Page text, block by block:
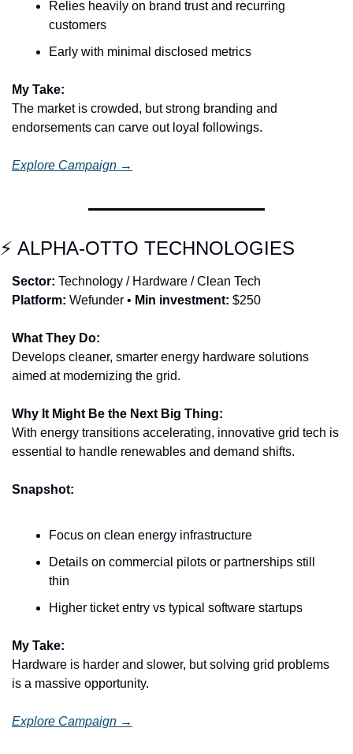
Relies heavily on brand trust and recurring
customers
Early with minimal disclosed metrics
My Take:
The market is crowded, but strong branding and
endorsements can carve out loyal followings.
Explore Campaign →
⚡ ALPHA-OTTO TECHNOLOGIES
Sector: Technology / Hardware / Clean Tech
Platform: Wefunder • Min investment: $250
What They Do:
Develops cleaner, smarter energy hardware solutions
aimed at modernizing the grid.
Why It Might Be the Next Big Thing:
With energy transitions accelerating, innovative grid tech is
essential to handle renewables and demand shifts.
Snapshot:
Focus on clean energy infrastructure
Details on commercial pilots or partnerships still
thin
Higher ticket entry vs typical software startups
My Take:
Hardware is harder and slower, but solving grid problems
is a massive opportunity.
Explore Campaign →